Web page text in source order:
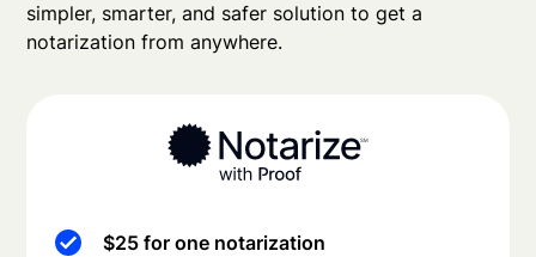
simpler, smarter, and safer solution to get a
notarization from anywhere.
$25 for one notarization